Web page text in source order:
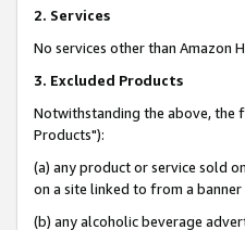
2. Services
No services other than Amazon
3. Excluded Products
Notwithstanding the above, the
Products"):
(a) any product or service sold
on a site linked to from a
(b) any alcoholic beverage